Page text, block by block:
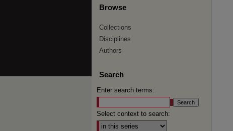
Browse
Collections
Disciplines
Authors
Search
Enter search terms:
Select context to search: